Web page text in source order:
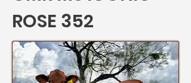
ROSE 352